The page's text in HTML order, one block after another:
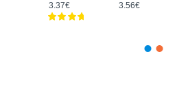
3.37€ 3.56€